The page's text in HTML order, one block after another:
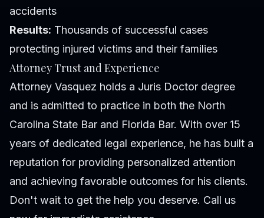
accidents
Results: Thousands of successful cases
protecting injured victims and their families
Attorney Trust and Experience
Attorney Vasquez holds a Juris Doctor degree
and is admitted to practice in both the North
Carolina State Bar and Florida Bar. With over 15
years of dedicated legal experience, he has built a
reputation for providing personalized attention
and achieving favorable outcomes for his clients.
Don't wait to get the help you deserve. Call us